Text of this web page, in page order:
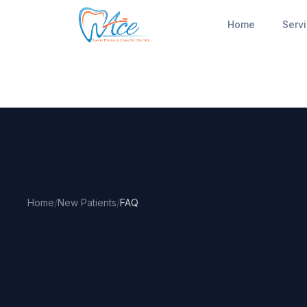
Home
Home/New Patients/FAQ